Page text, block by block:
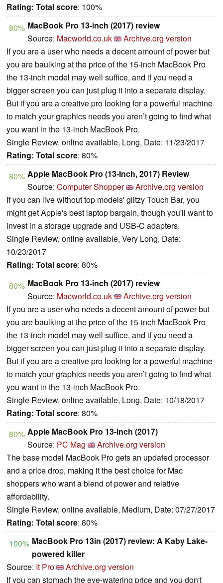
Rating: Total score: 100%
80% MacBook Pro 13-inch (2017) review
Source: Macworld.co.uk
Archive.org version
If you are a user who needs a decent amount of power but
you are baulking at the price of the 15-inch MacBook Pro
the 13-inch model may well suffice, and if you need a
bigger screen you can just plug it into a separate display.
But if you are a creative pro looking for a powerful machine
to match your graphics needs you aren’t going to find what
you want in the 13-inch MacBook Pro.
Single Review, online available, Long, Date: 11/23/2017
Rating: Total score: 80%
80% Apple MacBook Pro (13-Inch, 2017) Review
Source: Computer Shopper
Archive.org version
If you can live without top models' glitzy Touch Bar, you
might get Apple's best laptop bargain, though you'll want to
invest in a storage upgrade and USB-C adapters.
Single Review, online available, Very Long, Date:
10/23/2017
Rating: Total score: 80%
80% MacBook Pro 13-inch (2017) review
Source: Macworld.co.uk
Archive.org version
If you are a user who needs a decent amount of power but
you are baulking at the price of the 15-inch MacBook Pro
the 13-inch model may well suffice, and if you need a
bigger screen you can just plug it into a separate display.
But if you are a creative pro looking for a powerful machine
to match your graphics needs you aren’t going to find what
you want in the 13-inch MacBook Pro.
Single Review, online available, Long, Date: 10/18/2017
Rating: Total score: 80%
80% Apple MacBook Pro 13-Inch (2017)
Source: PC Mag
Archive.org version
The base model MacBook Pro gets an updated processor
and a price drop, making it the best choice for Mac
shoppers who want a blend of power and relative
affordability.
Single Review, online available, Medium, Date: 07/27/2017
Rating: Total score: 80%
100% MacBook Pro 13in (2017) review: A Kaby Lake-
powered killer
Source: It Pro
Archive.org version
If you can stomach the eye-watering price and you don't